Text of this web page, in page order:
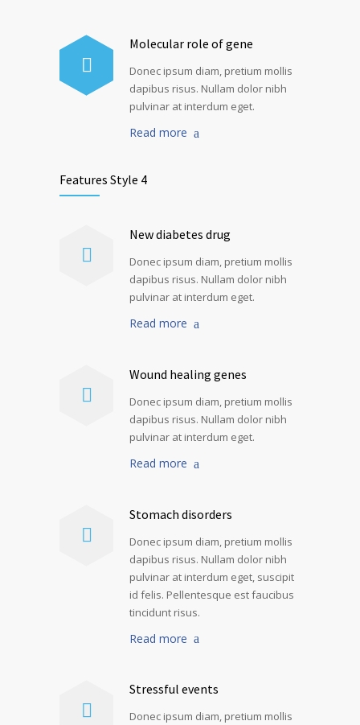
Molecular role of gene
Donec ipsum diam, pretium mollis
dapibus risus. Nullam dolor nibh
pulvinar at interdum eget.
Read more
Features Style 4
New diabetes drug
Donec ipsum diam, pretium mollis
dapibus risus. Nullam dolor nibh
pulvinar at interdum eget.
Read more
Wound healing genes
Donec ipsum diam, pretium mollis
dapibus risus. Nullam dolor nibh
pulvinar at interdum eget.
Read more
Stomach disorders
Donec ipsum diam, pretium mollis
dapibus risus. Nullam dolor nibh
pulvinar at interdum eget, suscipit
id felis. Pellentesque est faucibus
tincidunt risus.
Read more
Stressful events
Donec ipsum diam, pretium mollis